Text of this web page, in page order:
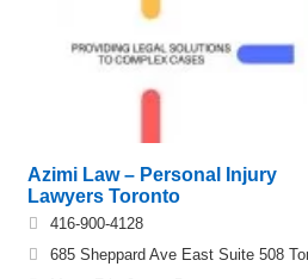
Azimi Law – Personal Injury
Lawyers Toronto
416-900-4128
685 Sheppard Ave East Suite 508